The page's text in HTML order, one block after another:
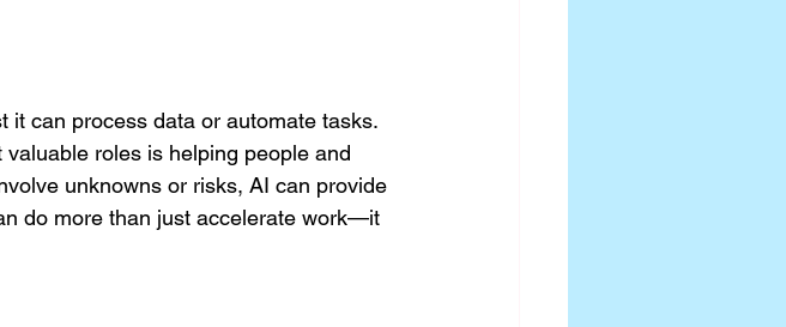
it can process data or automate tasks.
roles is helping people and
unknowns or risks, AI can provide
do more than just accelerate work—it